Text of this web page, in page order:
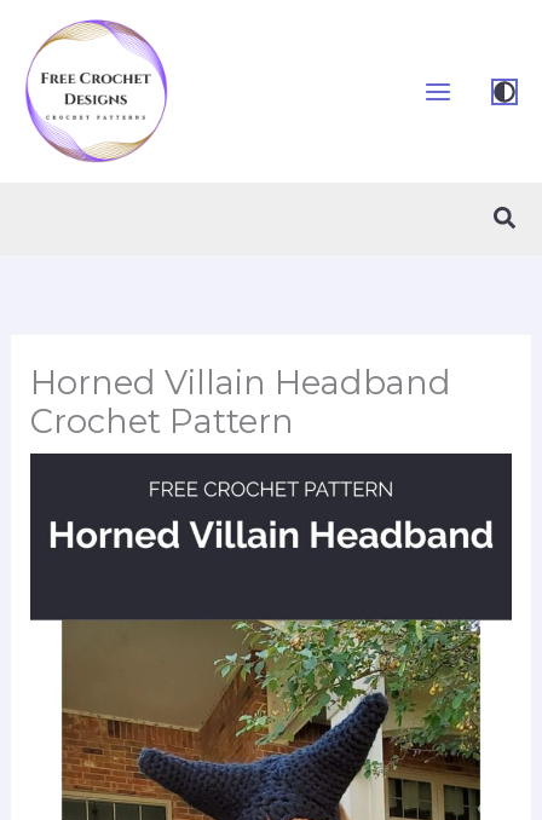
content
Horned Villain Headband
Crochet Pattern